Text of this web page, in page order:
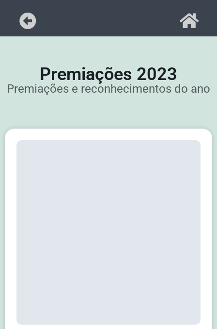
Premiações 2023
Premiações e reconhecimentos do ano